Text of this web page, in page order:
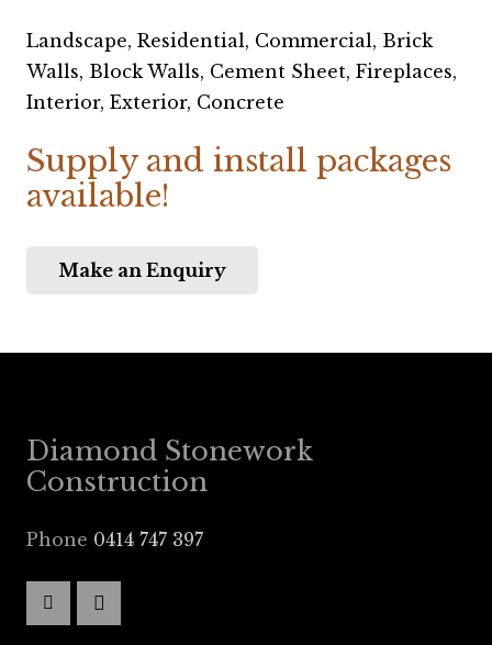
Landscape, Residential, Commercial, Brick
Walls, Block Walls, Cement Sheet, Fireplaces,
Interior, Exterior, Concrete
Supply and install packages
available!
Make an Enquiry
Diamond Stonework
Construction
Phone 0414 747 397